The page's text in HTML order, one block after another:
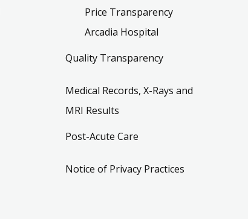
Price Transparency
Arcadia Hospital
Quality Transparency
Medical Records, X-Rays and
MRI Results
Post-Acute Care
Notice of Privacy Practices